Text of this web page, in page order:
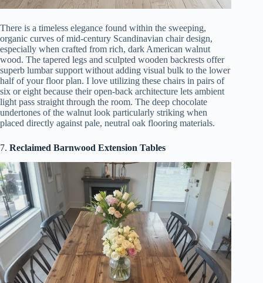
There is a timeless elegance found within the sweeping,
organic curves of mid-century Scandinavian chair design,
especially when crafted from rich, dark American walnut
wood. The tapered legs and sculpted wooden backrests offer
superb lumbar support without adding visual bulk to the lower
half of your floor plan. I love utilizing these chairs in pairs of
six or eight because their open-back architecture lets ambient
light pass straight through the room. The deep chocolate
undertones of the walnut look particularly striking when
placed directly against pale, neutral oak flooring materials.
7. Reclaimed Barnwood Extension Tables